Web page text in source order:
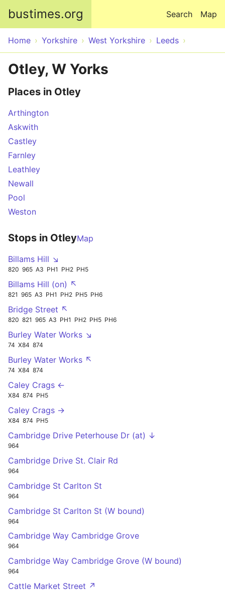
bustimes.org Map
Search
Home Yorkshire West Yorkshire Leeds
Otley, W Yorks
Places in Otley
Arthington
Askwith
Castley
Farnley
Leathley
Newall
Pool
Weston
Stops in OtleyMap
Billams Hill ↘
820 965 A3 PH1 PH2 PH5
Billams Hill (on) ↖
821 965 A3 PH1 PH2 PH5 PH6
Bridge Street ↖
820 821 965 A3 PH1 PH2 PH5 PH6
Burley Water Works ↘
74 X84 874
Burley Water Works ↖
74 X84 874
Caley Crags ←
X84 874 PH5
Caley Crags →
X84 874 PH5
Cambridge Drive Peterhouse Dr (at) ↓
964
Cambridge Drive St. Clair Rd
964
Cambridge St Carlton St
964
Cambridge St Carlton St (W bound)
964
Cambridge Way Cambridge Grove
964
Cambridge Way Cambridge Grove (W bound)
964
Cattle Market Street ↗